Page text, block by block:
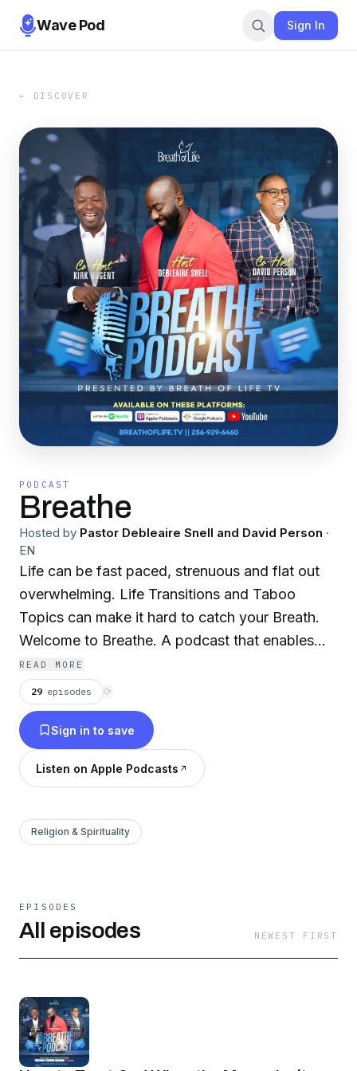
Wave Pod Sign In
← DISCOVER
PODCAST
Breathe
Hosted by Pastor Debleaire Snell and David Person ·
EN
Life can be fast paced, strenuous and flat out
overwhelming. Life Transitions and Taboo
Topics can make it hard to catch your Breath.
Welcome to Breathe. A podcast that enables
you to slow down, get your bearings, and
engage in real conversations where no topic is
off limits. Breathe is produced by Kirk Nugent.
Hosted by David Person and Speaker/Director
Pastor Debleaire Snell.
READ MORE
29 episodes ⟳
Sign in to save
Listen on Apple Podcasts
Religion & Spirituality
EPISODES
All episodes NEWEST FIRST